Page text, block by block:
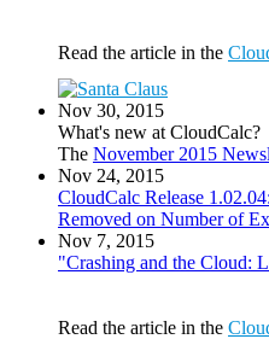
Read the article in the
Nov 30, 2015
What's new at CloudCalc?
The November 2015
Nov 24, 2015
CloudCalc Release
Removed on Number of
Nov 7, 2015
"Crashing and the Cloud:
Read the article in the